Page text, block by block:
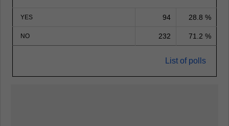
YES 94 28.8 %
NO 232 71.2 %
List of polls